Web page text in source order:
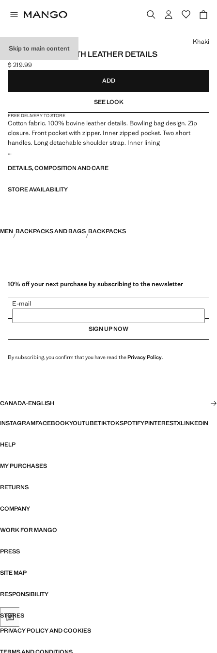
Skip to main content
BOWLING BAG WITH LEATHER DETAILS
Current price [$ 219.99 ]
$ 219.99
Select a colour
Khaki
ADD
SEE LOOK
FREE DELIVERY TO STORE
Cotton fabric. 100% bovine leather details. Bowling bag design. Zip
closure. Front pocket with zipper. Inner zipped pocket. Two short
handles. Long detachable shoulder strap. Inner lining
DETAILS, COMPOSITION AND CARE
STORE AVAILABILITY
MEN BACKPACKS AND BAGS BACKPACKS
10% off your next purchase by subscribing to the newsletter
E-mail
SIGN UP NOW
By subscribing, you confirm that you have read thePrivacy Policy.
CANADA·ENGLISH
INSTAGRAMFACEBOOKYOUTUBETIKTOKSPOTIFYPINTERESTXLINKEDIN
HELP
MY PURCHASES
RETURNS
COMPANY
WORK FOR MANGO
PRESS
SITE MAP
RESPONSIBILITY
STORES
PRIVACY POLICY AND COOKIES